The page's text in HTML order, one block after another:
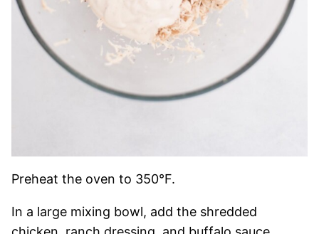
Preheat the oven to 350°F.
In a large mixing bowl, add the shredded